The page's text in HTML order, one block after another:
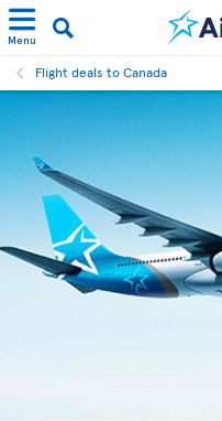
Menu
Flight deals to Canada